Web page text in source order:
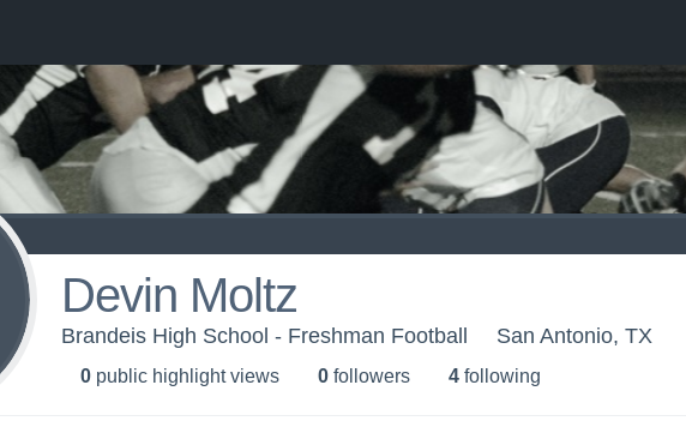
Devin Moltz
Brandeis High School - Freshman Football San Antonio, TX
0 public highlight views 0 followers 4 following